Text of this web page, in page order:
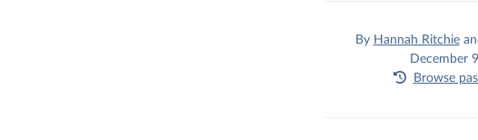
By Hannah Ritchie
December
Browse